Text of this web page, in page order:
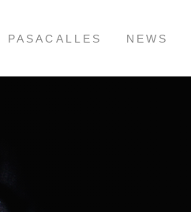
PASACALLES NEWS